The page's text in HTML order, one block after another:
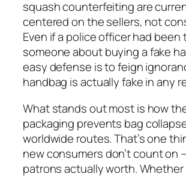
squash counterfeiting are
centered on the sellers, not
Even if a police officer had
someone about buying a fake
easy defense is to feign
handbag is actually fake in any
What stands out most is how
packaging prevents bag
worldwide routes. That’s one
new consumers don’t count on
patrons actually worth. Whether